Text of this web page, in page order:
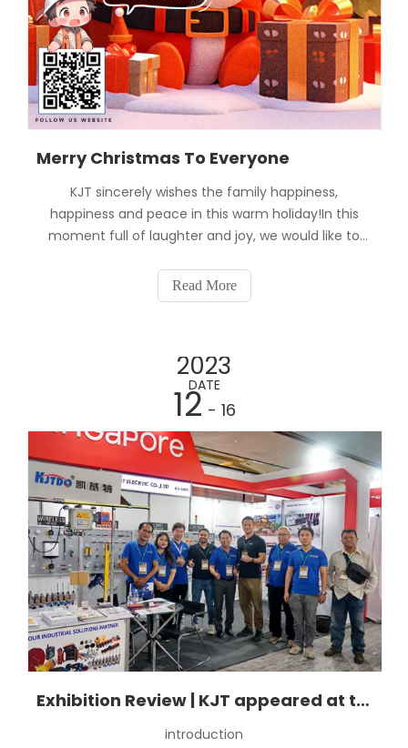
Merry Christmas To Everyone
KJT sincerely wishes the family happiness,
happiness and peace in this warm holiday!In this
moment full of laughter and joy, we would like to
support in KJT. It is with your support that we can
continue to make progress and provide you with
Read More
2023
DATE
12 - 16
Exhibition Review | KJT appeared at the Indonesian Industrial Manufacturing Exhibition.
introduction